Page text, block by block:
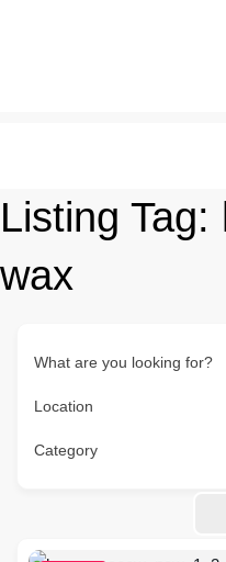
Listing Tag:
wax
What are you looking for?
Location
Category